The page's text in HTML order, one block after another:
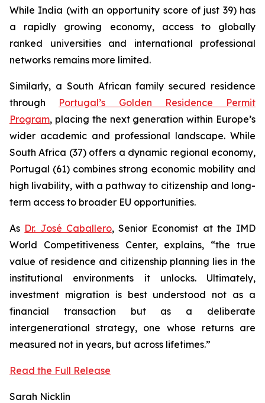
While India (with an opportunity score of just 39) has
a rapidly growing economy, access to globally
ranked universities and international professional
networks remains more limited.
Similarly, a South African family secured residence
through Portugal’s Golden Residence Permit
Program, placing the next generation within Europe’s
wider academic and professional landscape. While
South Africa (37) offers a dynamic regional economy,
Portugal (61) combines strong economic mobility and
high livability, with a pathway to citizenship and long-
term access to broader EU opportunities.
As Dr. José Caballero, Senior Economist at the IMD
World Competitiveness Center, explains, “the true
value of residence and citizenship planning lies in the
institutional environments it unlocks. Ultimately,
investment migration is best understood not as a
financial transaction but as a deliberate
intergenerational strategy, one whose returns are
measured not in years, but across lifetimes.”
Read the Full Release
Sarah Nicklin